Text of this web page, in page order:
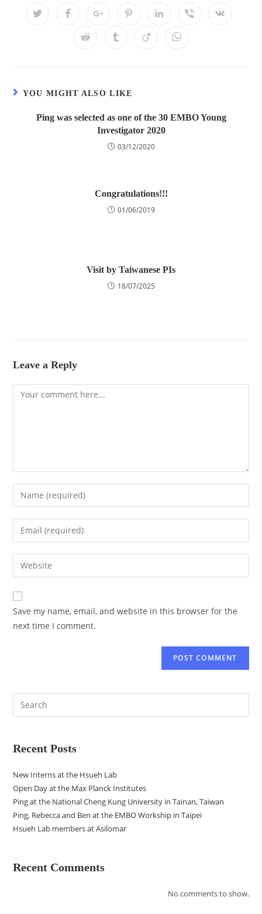
YOU MIGHT ALSO LIKE
Ping was selected as one of the 30 EMBO Young
Investigator 2020
03/12/2020
Congratulations!!!
01/06/2019
Visit by Taiwanese PIs
18/07/2025
Leave a Reply
Save my name, email, and website in this browser for the
next time I comment.
Recent Posts
New Interns at the Hsueh Lab
Open Day at the Max Planck Institutes
Ping at the National Cheng Kung University in Tainan, Taiwan
Ping, Rebecca and Ben at the EMBO Workship in Taipei
Hsueh Lab members at Asilomar
Recent Comments
No comments to show.